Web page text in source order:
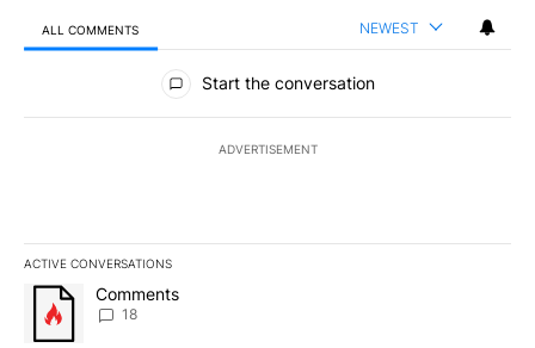
ALL COMMENTS NEWEST
All Comments
Start the conversation
ADVERTISEMENT
ACTIVE CONVERSATIONS
The following is a list of the most commented articles in the last
A trending article titled "Comments" with 18 comments.
Comments
18